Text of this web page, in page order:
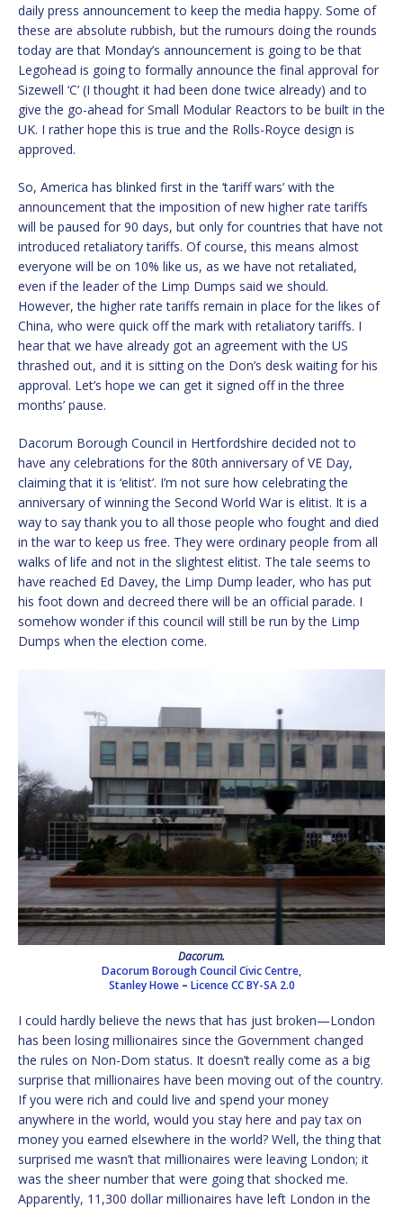
daily press announcement to keep the media happy. Some of
these are absolute rubbish, but the rumours doing the rounds
today are that Monday’s announcement is going to be that
Legohead is going to formally announce the final approval for
Sizewell ‘C’ (I thought it had been done twice already) and to
give the go-ahead for Small Modular Reactors to be built in the
UK. I rather hope this is true and the Rolls-Royce design is
approved.
So, America has blinked first in the ‘tariff wars’ with the
announcement that the imposition of new higher rate tariffs
will be paused for 90 days, but only for countries that have not
introduced retaliatory tariffs. Of course, this means almost
everyone will be on 10% like us, as we have not retaliated,
even if the leader of the Limp Dumps said we should.
However, the higher rate tariffs remain in place for the likes of
China, who were quick off the mark with retaliatory tariffs. I
hear that we have already got an agreement with the US
thrashed out, and it is sitting on the Don’s desk waiting for his
approval. Let’s hope we can get it signed off in the three
months’ pause.
Dacorum Borough Council in Hertfordshire decided not to
have any celebrations for the 80th anniversary of VE Day,
claiming that it is ‘elitist’. I’m not sure how celebrating the
anniversary of winning the Second World War is elitist. It is a
way to say thank you to all those people who fought and died
in the war to keep us free. They were ordinary people from all
walks of life and not in the slightest elitist. The tale seems to
have reached Ed Davey, the Limp Dump leader, who has put
his foot down and decreed there will be an official parade. I
somehow wonder if this council will still be run by the Limp
Dumps when the election come.
Dacorum.
Dacorum Borough Council Civic Centre,
Stanley Howe– Licence CC BY-SA 2.0
I could hardly believe the news that has just broken—London
has been losing millionaires since the Government changed
the rules on Non-Dom status. It doesn’t really come as a big
surprise that millionaires have been moving out of the country.
If you were rich and could live and spend your money
anywhere in the world, would you stay here and pay tax on
money you earned elsewhere in the world? Well, the thing that
surprised me wasn’t that millionaires were leaving London; it
was the sheer number that were going that shocked me.
Apparently, 11,300 dollar millionaires have left London in the